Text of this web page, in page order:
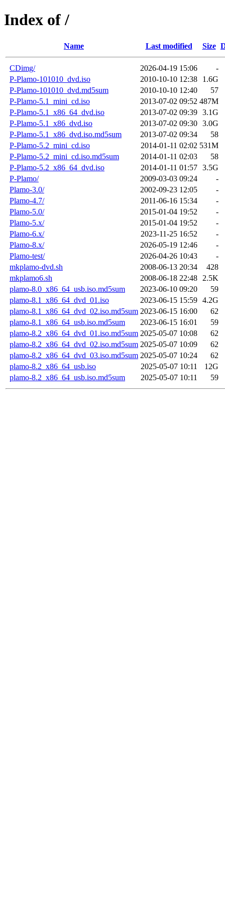
Index of /
Name Last modified Size
CDimg/ 2026-04-19 15:06
-
P-Plamo-101010_dvd.iso
2010-10-10 12:38
1.6G
P-Plamo-101010_dvd.md5sum
2010-10-10 12:40
57
P-Plamo-5.1_mini_cd.iso
2013-07-02 09:52 487M
P-Plamo-5.1_x86_64_dvd.iso
2013-07-02 09:39 3.1G
P-Plamo-5.1_x86_dvd.iso
2013-07-02 09:30 3.0G
P-Plamo-5.1_x86_dvd.iso.md5sum
2013-07-02 09:34
58
P-Plamo-5.2_mini_cd.iso
2014-01-11 02:02 531M
P-Plamo-5.2_mini_cd.iso.md5sum
2014-01-11 02:03
58
P-Plamo-5.2_x86_64_dvd.iso
2014-01-11 01:57 3.5G
P-Plamo/
2009-03-03 09:24
-
Plamo-3.0/
2002-09-23 12:05
-
Plamo-4.7/
2011-06-16 15:34
-
Plamo-5.0/
2015-01-04 19:52
-
Plamo-5.x/
2015-01-04 19:52
-
Plamo-6.x/
2023-11-25 16:52
-
Plamo-8.x/
2026-05-19 12:46
-
Plamo-test/
2026-04-26 10:43
-
mkplamo-dvd.sh
2008-06-13 20:34
428
mkplamo6.sh
2008-06-18 22:48
2.5K
plamo-8.0_x86_64_usb.iso.md5sum
2023-06-10 09:20
59
plamo-8.1_x86_64_dvd_01.iso
2023-06-15 15:59 4.2G
plamo-8.1_x86_64_dvd_02.iso.md5sum 2023-06-15 16:00
62
plamo-8.1_x86_64_usb.iso.md5sum
2023-06-15 16:01
59
plamo-8.2_x86_64_dvd_01.iso.md5sum 2025-05-07 10:08
62
plamo-8.2_x86_64_dvd_02.iso.md5sum 2025-05-07 10:09
62
plamo-8.2_x86_64_dvd_03.iso.md5sum 2025-05-07 10:24
62
plamo-8.2_x86_64_usb.iso
2025-05-07 10:11
12G
plamo-8.2_x86_64_usb.iso.md5sum
2025-05-07 10:11 59